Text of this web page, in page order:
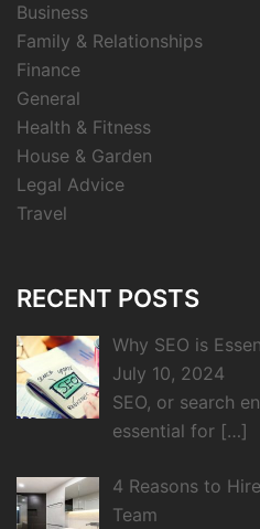
Business
Family & Relationships
Finance
General
Health & Fitness
House & Garden
Legal Advice
Travel
RECENT POSTS
Why SEO is
July 10, 2024
SEO, or search
essential for […]
4 Reasons to
Team